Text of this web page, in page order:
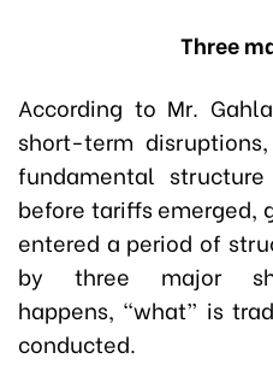
Three
According to Mr.
short-term
fundamental
before tariffs emerged,
entered a period of
by three major
happens, “what” is
conducted.